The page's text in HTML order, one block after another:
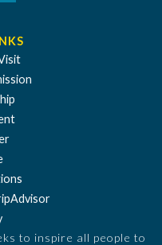
to inspire all people to